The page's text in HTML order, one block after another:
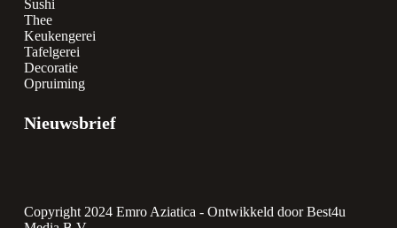
Sushi
Thee
Keukengerei
Tafelgerei
Decoratie
Opruiming
Nieuwsbrief
Copyright 2024 Emro Aziatica - Ontwikkeld door Best4u